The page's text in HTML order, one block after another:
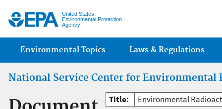
United States
Environmental Protection
Agency
Main menu
Environmental Topics Laws & Regulations
National Service Center for Environmental
Title: Environmental